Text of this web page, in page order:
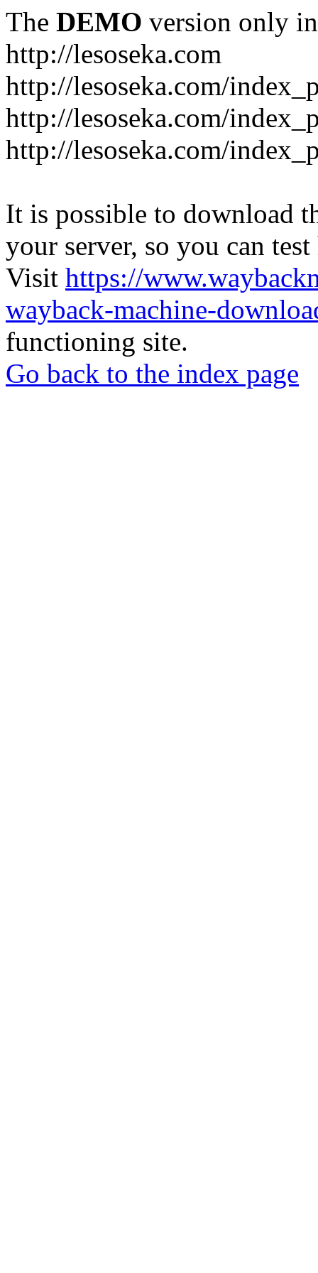
The DEMO version only
http://lesoseka.com
http://lesoseka.com/
http://lesoseka.com/
http://lesoseka.com/
It is possible to download
your server, so you can
Visit https://
wayback-machine-
functioning site.
Go back to the index page